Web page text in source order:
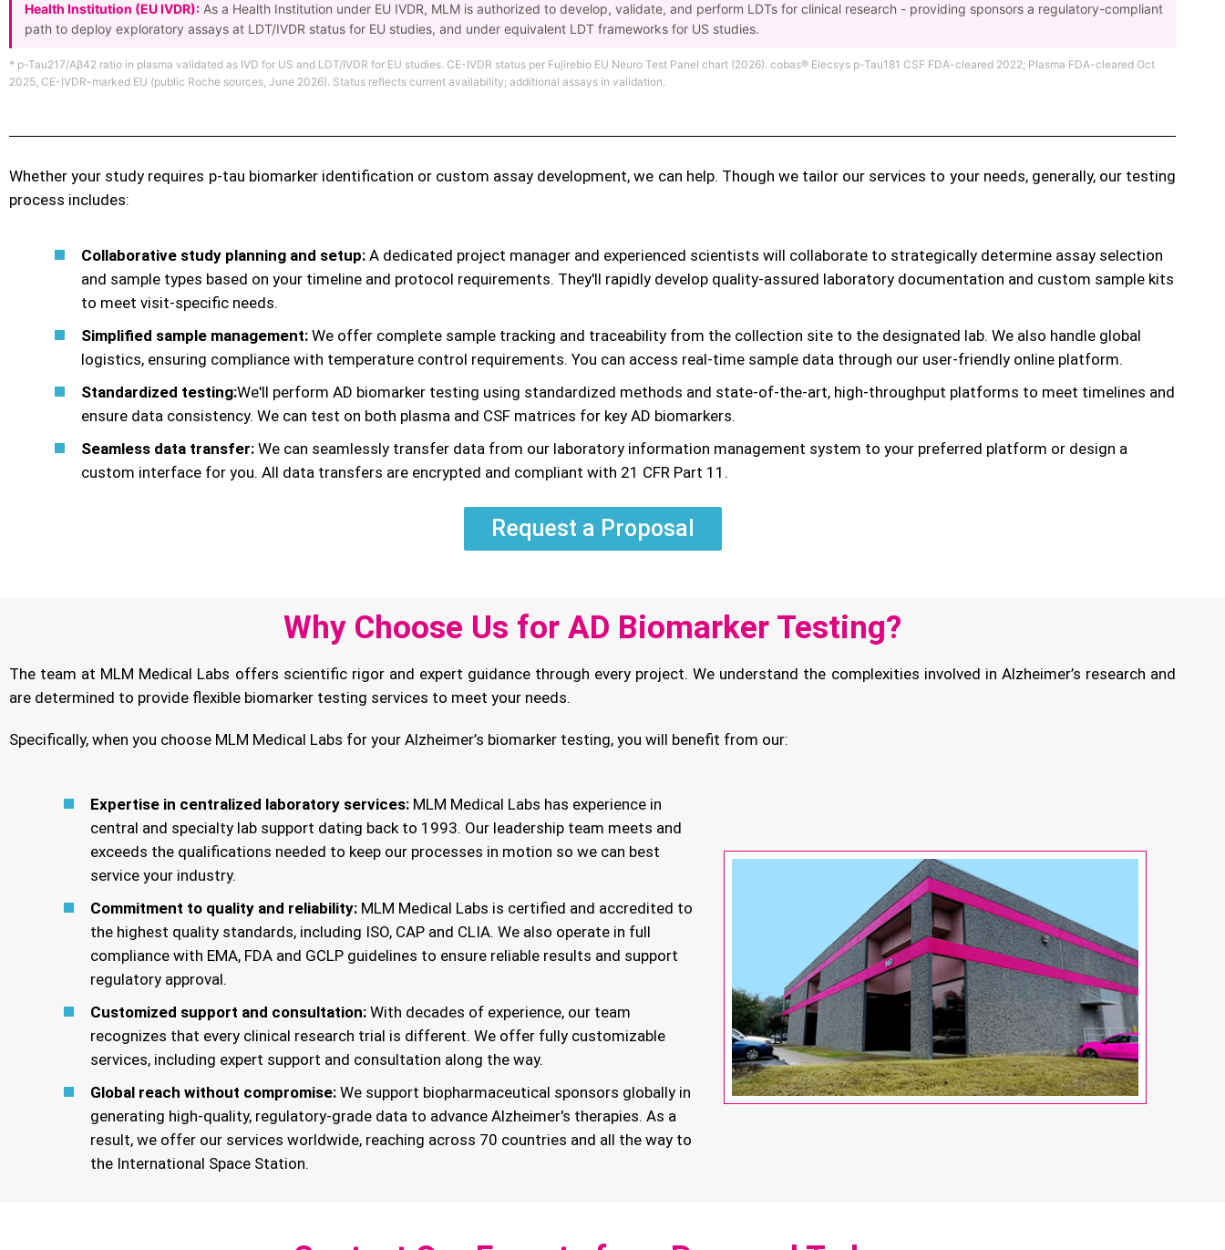
Health Institution (EU IVDR): As a Health Institution under EU IVDR, MLM is authorized to develop, validate, and perform LDTs for clinical research - providing sponsors a regulatory-compliant
path to deploy exploratory assays at LDT/IVDR status for EU studies, and under equivalent LDT frameworks for US studies.
* p-Tau217/Aβ42 ratio in plasma validated as IVD for US and LDT/IVDR for EU studies. CE-IVDR status per Fujirebio EU Neuro Test Panel chart (2026). cobas® Elecsys p-Tau181 CSF FDA-cleared 2022; Plasma FDA-cleared Oct
2025, CE-IVDR-marked EU (public Roche sources, June 2026). Status reflects current availability; additional assays in validation.
Whether your study requires p-tau biomarker identification or custom assay development, we can help. Though we tailor our services to your needs, generally, our testing
process includes:
Collaborative study planning and setup:A dedicated project manager and experienced scientists will collaborate to strategically determine assay selection
and sample types based on your timeline and protocol requirements. They'll rapidly develop quality-assured laboratory documentation and custom sample kits
to meet visit-specific needs.
Simplified sample management:We offer complete sample tracking and traceability from the collection site to the designated lab. We also handle global
logistics, ensuring compliance with temperature control requirements. You can access real-time sample data through our user-friendly online platform.
Standardized testing:We'll perform AD biomarker testing using standardized methods and state-of-the-art, high-throughput platforms to meet timelines and
ensure data consistency. We can test on both plasma and CSF matrices for key AD biomarkers.
Seamless data transfer:We can seamlessly transfer data from our laboratory information management system to your preferred platform or design a
custom interface for you. All data transfers are encrypted and compliant with 21 CFR Part 11.
Request a Proposal
Why Choose Us for AD Biomarker Testing?
The team at MLM Medical Labs offers scientific rigor and expert guidance through every project. We understand the complexities involved in Alzheimer’s research and
are determined to provide flexible biomarker testing services to meet your needs.
Specifically, when you choose MLM Medical Labs for your Alzheimer’s biomarker testing, you will benefit from our:
Expertise in centralized laboratory services:MLM Medical Labs has experience in
central and specialty lab support dating back to 1993. Our leadership team meets and
exceeds the qualifications needed to keep our processes in motion so we can best
service your industry.
Commitment to quality and reliability:MLM Medical Labs is certified and accredited to
the highest quality standards, including ISO, CAP and CLIA. We also operate in full
compliance with EMA, FDA and GCLP guidelines to ensure reliable results and support
regulatory approval.
Customized support and consultation:With decades of experience, our team
recognizes that every clinical research trial is different. We offer fully customizable
services, including expert support and consultation along the way.
Global reach without compromise:We support biopharmaceutical sponsors globally in
generating high-quality, regulatory-grade data to advance Alzheimer's therapies. As a
result, we offer our services worldwide, reaching across 70 countries and all the way to
the International Space Station.